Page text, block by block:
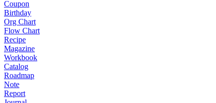
Coupon
Birthday
Org Chart
Flow Chart
Recipe
Magazine
Workbook
Catalog
Roadmap
Note
Report